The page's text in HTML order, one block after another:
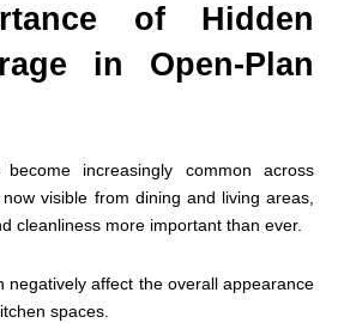
of Hidden
in Open-Plan
increasingly common across
visible from dining and living areas,
cleanliness more important than ever.
negatively affect the overall appearance
spaces.